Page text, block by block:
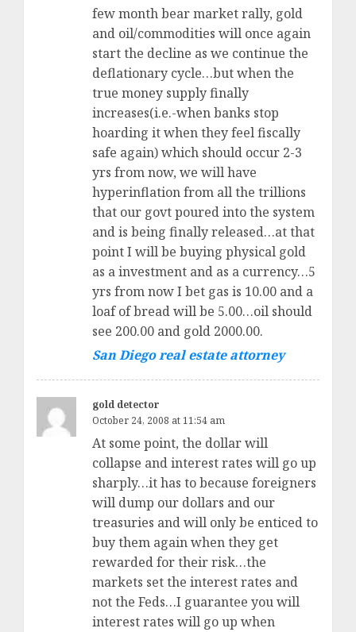
few month bear market rally, gold
and oil/commodities will once again
start the decline as we continue the
deflationary cycle…but when the
true money supply finally
increases(i.e.-when banks stop
hoarding it when they feel fiscally
safe again) which should occur 2-3
yrs from now, we will have
hyperinflation from all the trillions
that our govt poured into the system
and is being finally released…at that
point I will be buying physical gold
as a investment and as a currency…5
yrs from now I bet gas is 10.00 and a
loaf of bread will be 5.00…oil should
see 200.00 and gold 2000.00.
San Diego real estate attorney
gold detector
October 24, 2008 at 11:54 am
At some point, the dollar will
collapse and interest rates will go up
sharply…it has to because foreigners
will dump our dollars and our
treasuries and will only be enticed to
buy them again when they get
rewarded for their risk…the
markets set the interest rates and
not the Feds…I guarantee you will
interest rates will go up when